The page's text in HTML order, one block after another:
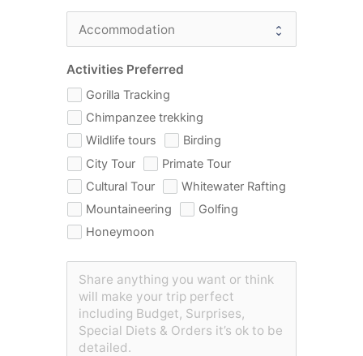
Activities Preferred
Gorilla Tracking
Chimpanzee trekking
Wildlife tours
Birding
City Tour
Primate Tour
Cultural Tour
Whitewater Rafting
Mountaineering
Golfing
Honeymoon